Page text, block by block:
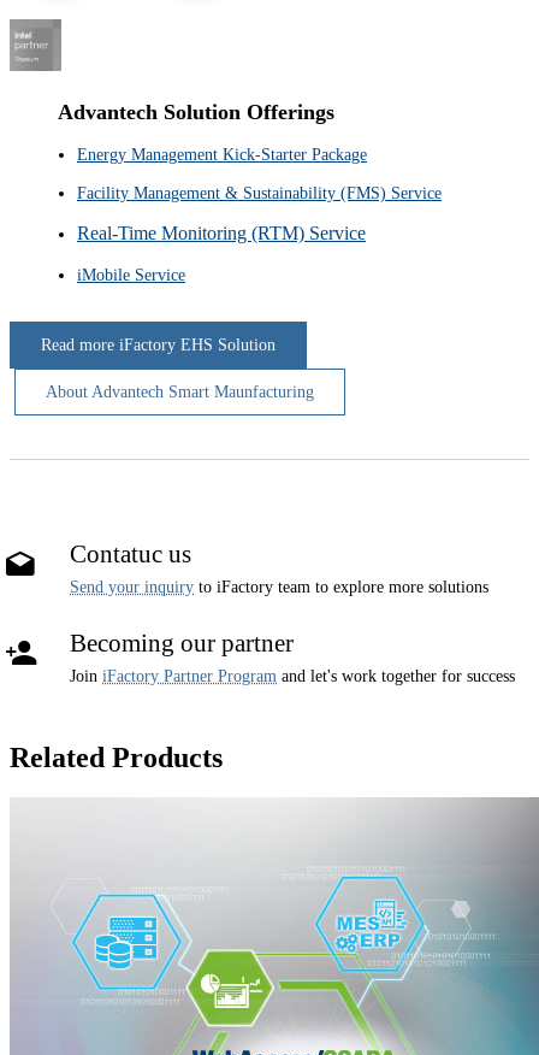
Advantech Solution Offerings
Energy Management Kick-Starter Package
Facility Management & Sustainability (FMS) Service
Real-Time Monitoring (RTM) Service
iMobile Service
Read more iFactory EHS Solution
About Advantech Smart Maunfacturing
Contatuc us
Send your inquiry to iFactory team to explore more solutions
Becoming our partner
Join iFactory Partner Program and let's work together for success
Related Products